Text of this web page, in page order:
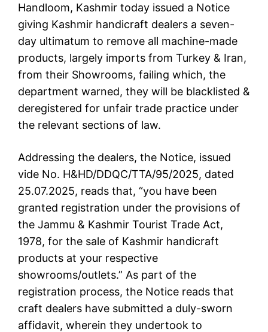
Handloom, Kashmir today issued a Notice
giving Kashmir handicraft dealers a seven-
day ultimatum to remove all machine-made
products, largely imports from Turkey & Iran,
from their Showrooms, failing which, the
department warned, they will be blacklisted &
deregistered for unfair trade practice under
the relevant sections of law.
Addressing the dealers, the Notice, issued
vide No. H&HD/DDQC/TTA/95/2025, dated
25.07.2025, reads that, “you have been
granted registration under the provisions of
the Jammu & Kashmir Tourist Trade Act,
1978, for the sale of Kashmir handicraft
products at your respective
showrooms/outlets.” As part of the
registration process, the Notice reads that
craft dealers have submitted a duly-sworn
affidavit, wherein they undertook to